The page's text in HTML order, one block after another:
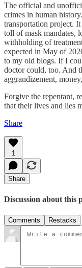
The official and
crimes in human
transportation project.
toll of mask mandates,
withholding of
expected in May of
to my old blogs. If I
doctor could, too. And
aggrandizement,
Forgive the repentant,
that their lives and lies
Share
1
Share
Discussion about this
Comments Restacks